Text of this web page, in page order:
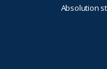
Absolution